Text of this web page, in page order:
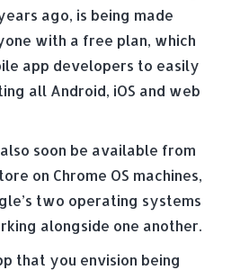
ago, is being made
with a free plan, which
app developers to easily
all Android, iOS and web
soon be available from
on Chrome OS machines,
two operating systems
alongside one another.
that you envision being